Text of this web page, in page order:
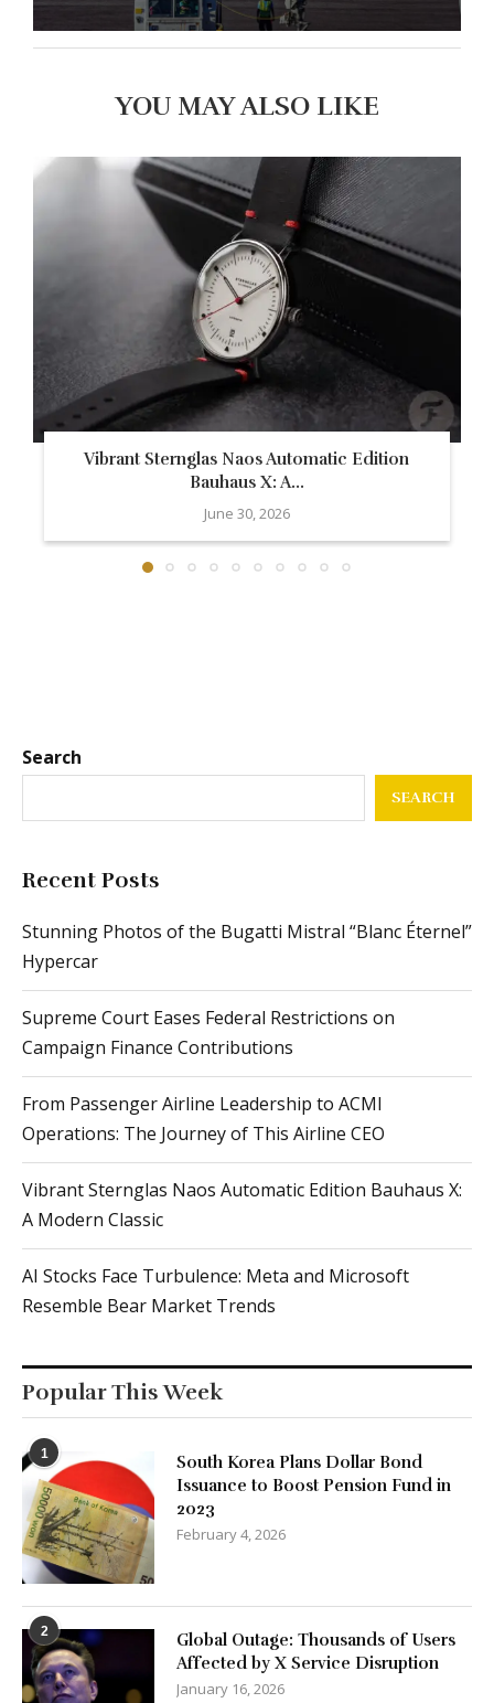
YOU MAY ALSO LIKE
Vibrant Sternglas Naos Automatic Edition
Bauhaus X: A...
June 30, 2026
Search
SEARCH
Recent Posts
Stunning Photos of the Bugatti Mistral “Blanc Éternel”
Hypercar
Supreme Court Eases Federal Restrictions on
Campaign Finance Contributions
From Passenger Airline Leadership to ACMI
Operations: The Journey of This Airline CEO
Vibrant Sternglas Naos Automatic Edition Bauhaus X:
A Modern Classic
AI Stocks Face Turbulence: Meta and Microsoft
Resemble Bear Market Trends
Popular This Week
1
South Korea Plans Dollar Bond
Issuance to Boost Pension Fund in
2023
February 4, 2026
2
Global Outage: Thousands of Users
Affected by X Service Disruption
January 16, 2026